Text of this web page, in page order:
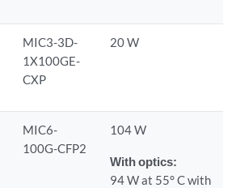
MIC3-3D-
1X100GE-
CXP
20 W
MIC6-
100G-CFP2
104 W
With optics:
94 W at 55° C with